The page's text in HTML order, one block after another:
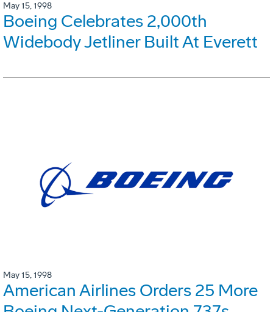
May 15, 1998
Boeing Celebrates 2,000th
Widebody Jetliner Built At Everett
May 15, 1998
American Airlines Orders 25 More